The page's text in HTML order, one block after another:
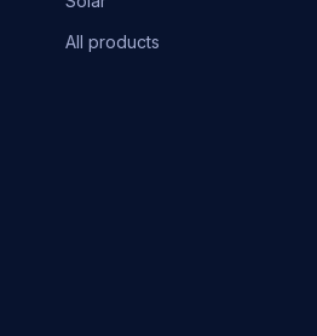
All products